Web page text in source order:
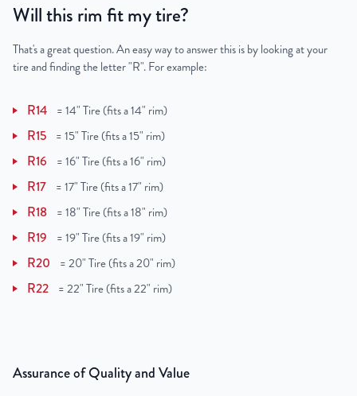
Will this rim fit my tire?
That's a great question. An easy way to answer this is by looking at your
tire and finding the letter "R". For example:
R14 =14" Tire (fits a 14" rim)
R15 =15" Tire (fits a 15" rim)
R16 =16" Tire (fits a 16" rim)
R17 =17" Tire (fits a 17" rim)
R18 =18" Tire (fits a 18" rim)
R19 =19" Tire (fits a 19" rim)
R20 =20" Tire (fits a 20" rim)
R22 =22" Tire (fits a 22" rim)
Assurance of Quality and Value